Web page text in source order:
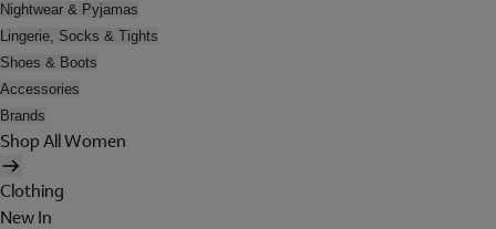
Nightwear & Pyjamas
Lingerie, Socks & Tights
Shoes & Boots
Accessories
Brands
Shop All Women
Clothing
New In